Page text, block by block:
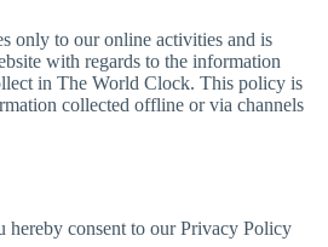
only to our online activities and is
with regards to the information
in The World Clock. This policy is
collected offline or via channels
hereby consent to our Privacy Policy